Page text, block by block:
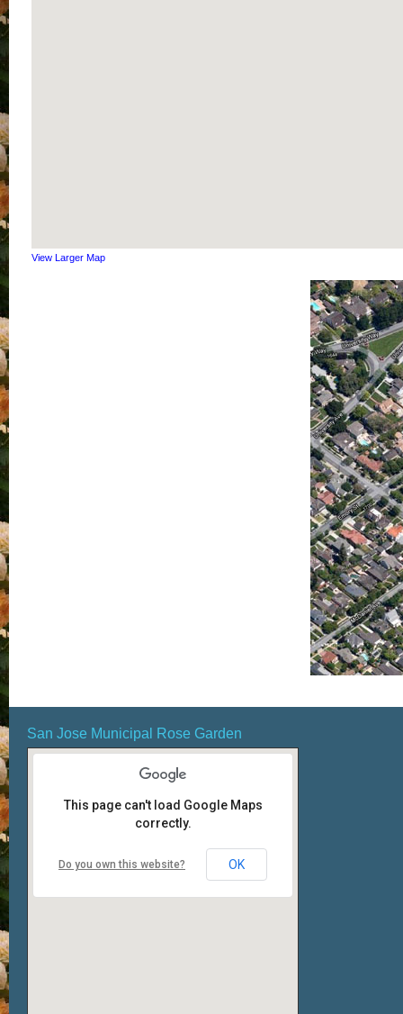
View Larger Map
San Jose Municipal Rose Garden
This page can't load Google Maps
correctly.
Do you own this website? OK